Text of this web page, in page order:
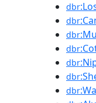
dbr
dbr
dbr
dbr
dbr
dbr
dbr